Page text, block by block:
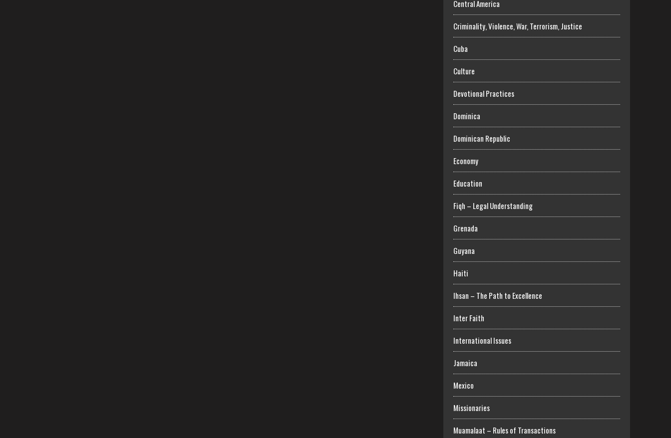
Central America
Criminality, Violence, War, Terrorism, Justice
Cuba
Culture
Devotional Practices
Dominica
Dominican Republic
Economy
Education
Fiqh – Legal Understanding
Grenada
Guyana
Haiti
Ihsan – The Path to Excellence
Inter Faith
International Issues
Jamaica
Mexico
Missionaries
Muamalaat – Rules of Transactions